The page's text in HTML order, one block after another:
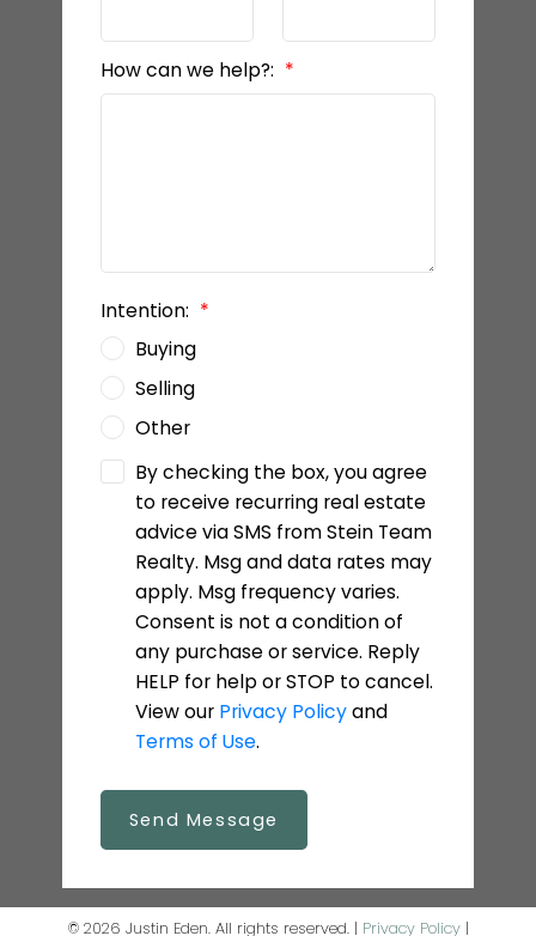
How can we help?:
Intention:
Buying
Selling
Other
By checking the box, you agree
to receive recurring real estate
advice via SMS from Stein Team
Realty. Msg and data rates may
apply. Msg frequency varies.
Consent is not a condition of
any purchase or service. Reply
HELP for help or STOP to cancel.
View our Privacy Policyand
Terms of Use.
Send Message
© 2026 Justin Eden. All rights reserved. | Privacy Policy|